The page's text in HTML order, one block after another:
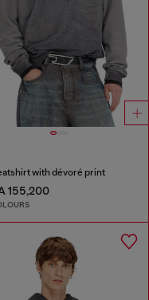
with dévoré print
155,200